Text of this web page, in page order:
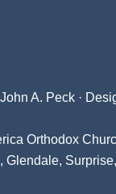
A. Peck ·
Orthodox